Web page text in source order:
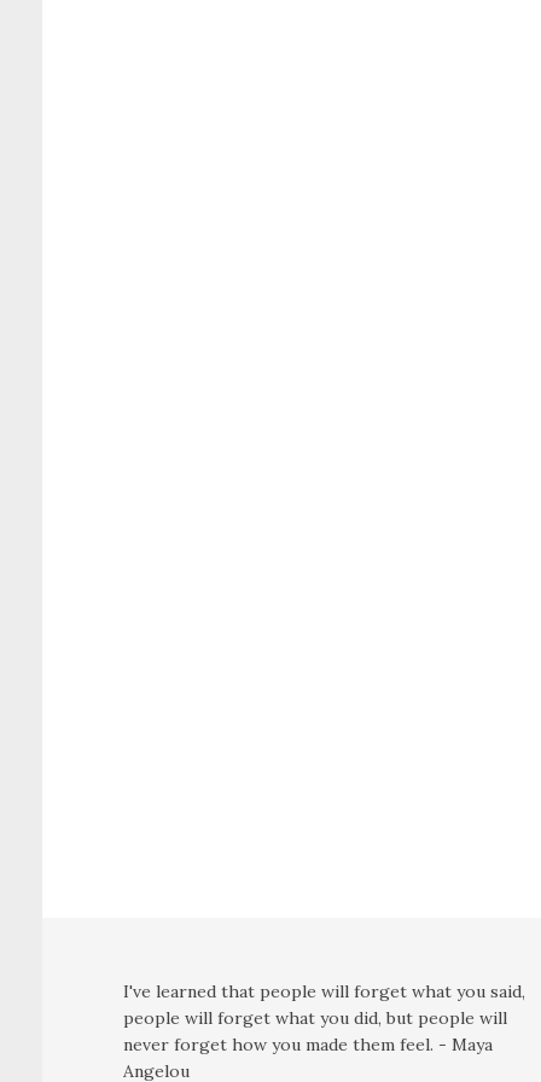
I've learned that people will forget what you said,
people will forget what you did, but people will
never forget how you made them feel. - Maya
Angelou